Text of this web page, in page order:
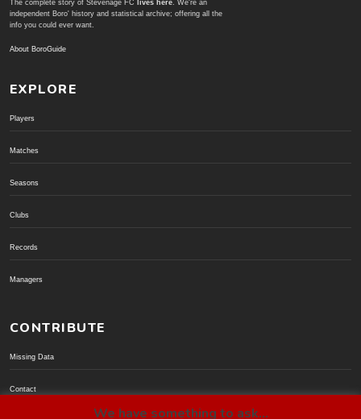
The complete story of Stevenage FC lives here. We're an
independent Boro' history and statistical archive; offering all the
info you could ever want.
About BoroGuide
EXPLORE
Players
Matches
Seasons
Clubs
Records
Managers
CONTRIBUTE
Missing Data
Contact
We have something to ask...